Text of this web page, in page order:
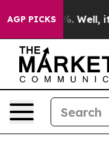
AGP PICKS
40%. Well, it Didn’t